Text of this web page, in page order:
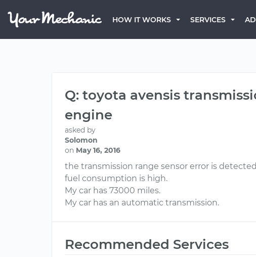
HOW IT WORKS SERVICES
Q: toyota avensis
engine
asked by
Solomon
on May 16, 2016
the transmission range sensor error is
fuel consumption is high.
My car has 73000 miles.
My car has an automatic transmission.
Recommended Services